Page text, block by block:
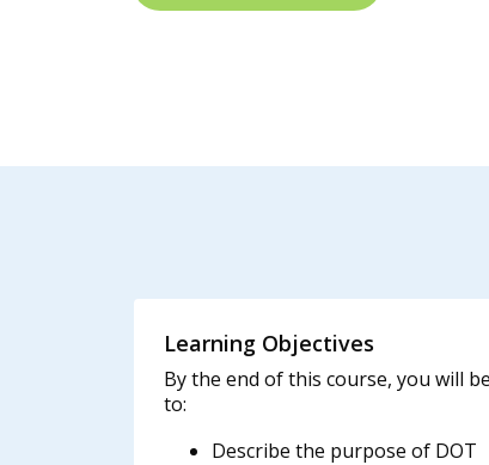
Learning Objectives
By the end of this course, you will
to:
Describe the purpose of DOT